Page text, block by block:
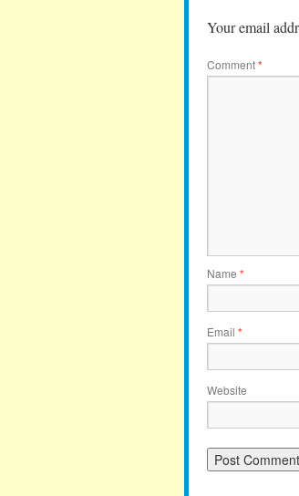
Your email
Comment*
Name *
Email *
Website